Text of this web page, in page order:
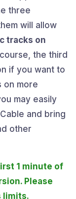
three
will allow
tracks on
the third
if you want to
on more
may easily
and bring
other
1 minute of
Please
limits.